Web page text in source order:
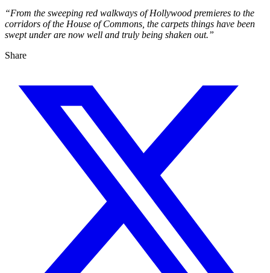
“From the sweeping red walkways of Hollywood premieres to the
corridors of the House of Commons, the carpets things have been
swept under are now well and truly being shaken out.”
Share